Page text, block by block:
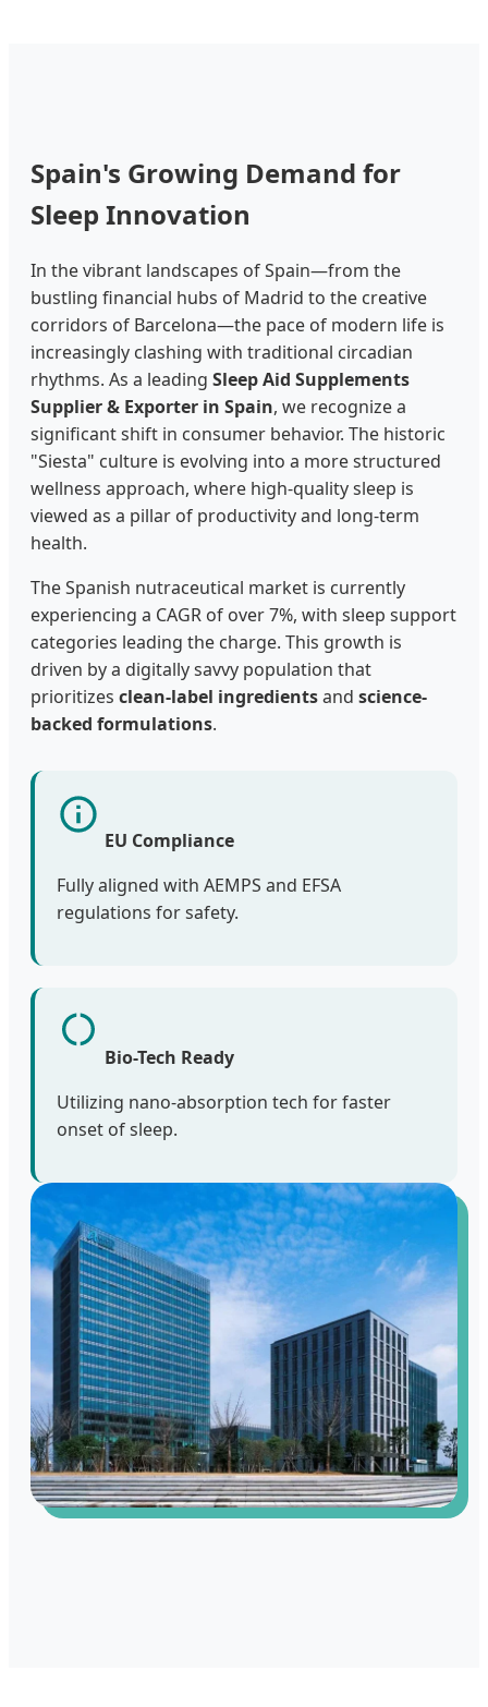
Spain's Growing Demand for
Sleep Innovation
In the vibrant landscapes of Spain—from the
bustling financial hubs of Madrid to the creative
corridors of Barcelona—the pace of modern life is
increasingly clashing with traditional circadian
rhythms. As a leading Sleep Aid Supplements
Supplier & Exporter in Spain, we recognize a
significant shift in consumer behavior. The historic
"Siesta" culture is evolving into a more structured
wellness approach, where high-quality sleep is
viewed as a pillar of productivity and long-term
health.
The Spanish nutraceutical market is currently
experiencing a CAGR of over 7%, with sleep support
categories leading the charge. This growth is
driven by a digitally savvy population that
prioritizes clean-label ingredientsand science-
backed formulations.
EU Compliance
Fully aligned with AEMPS and EFSA
regulations for safety.
Bio-Tech Ready
Utilizing nano-absorption tech for faster
onset of sleep.